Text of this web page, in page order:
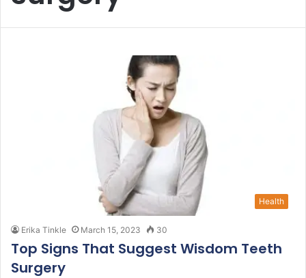
Health
Erika Tinkle March 15, 2023 30
Top Signs That Suggest Wisdom Teeth
Surgery